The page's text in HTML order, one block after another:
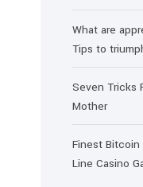
What are
Tips to
Seven Tricks
Mother
Finest Bitcoin
Line Casino